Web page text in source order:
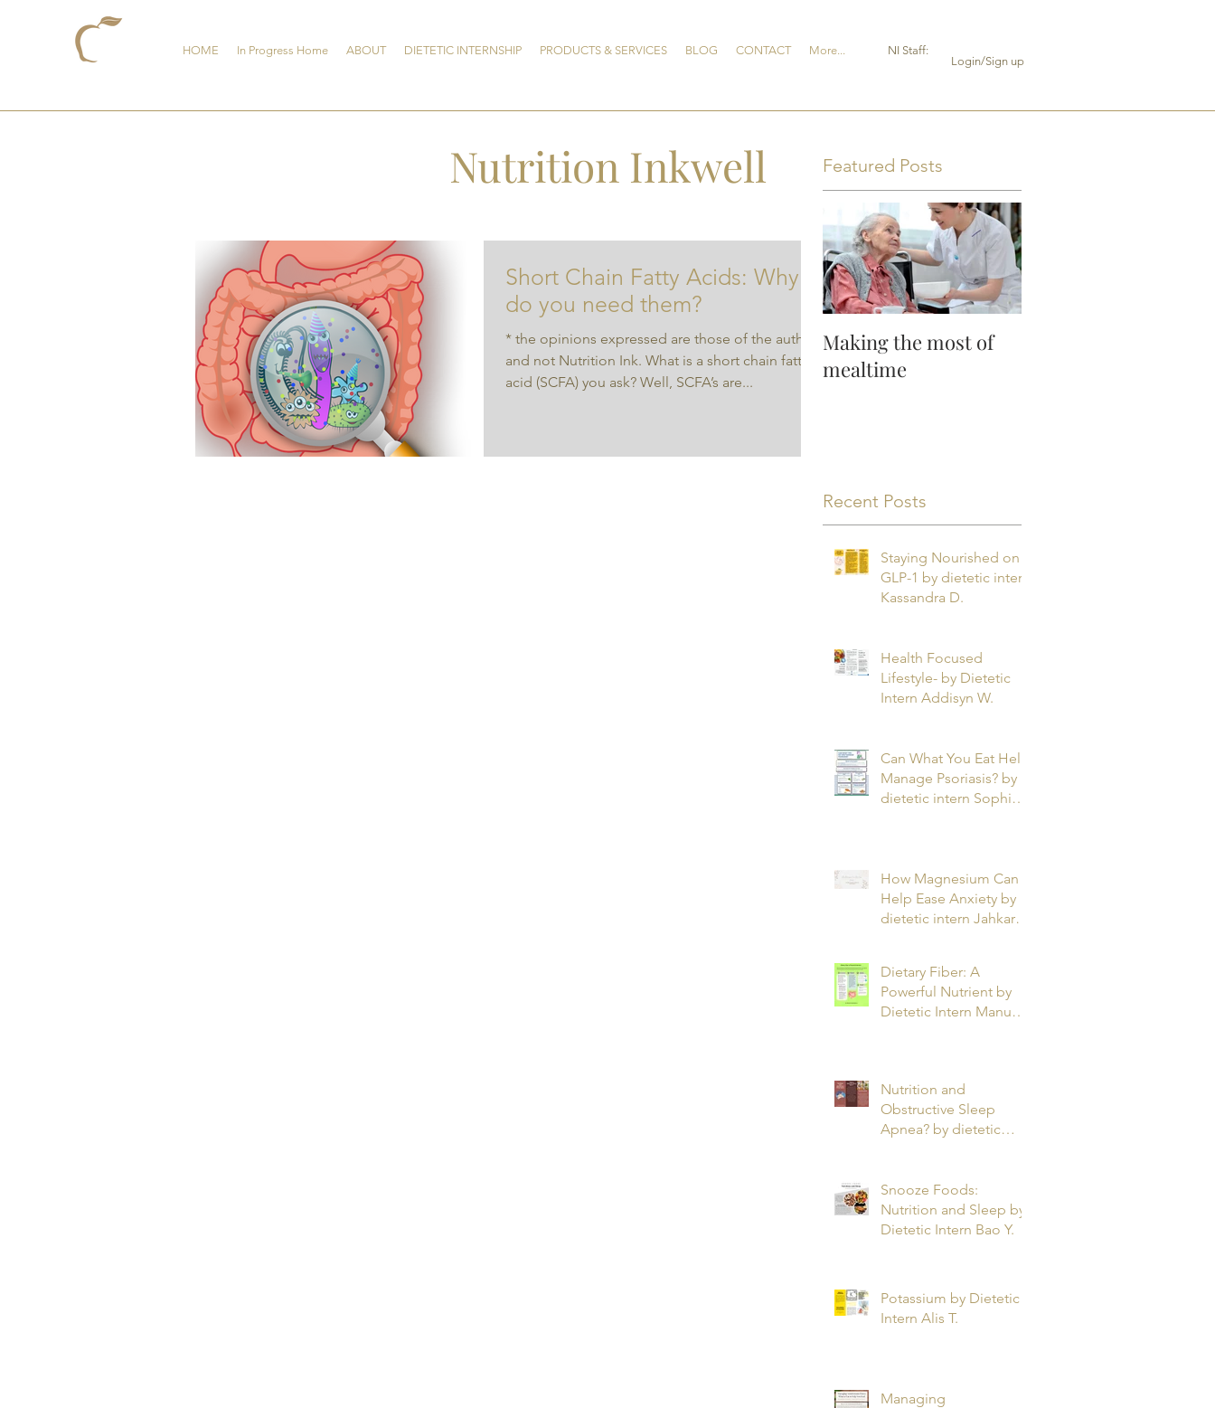
HOME In Progress Home ABOUT DIETETIC INTERNSHIP PRODUCTS & SERVICES BLOG CONTACT More...
NI Staff:
Login/Sign up
Nutrition Inkwell Featured Posts
Short Chain Fatty Acids: Why
do you need them?
* the opinions expressed are those of the author
and not Nutrition Ink. What is a short chain fatty
acid (SCFA) you ask? Well, SCFA’s are...
Making the most of
mealtime
Recent Posts
Staying Nourished on
GLP-1 by dietetic intern
Kassandra D.
Health Focused
Lifestyle- by Dietetic
Intern Addisyn W.
Can What You Eat Help
Manage Psoriasis? by
dietetic intern Sophie
How Magnesium Can
Help Ease Anxiety by
dietetic intern Jahkarta
Dietary Fiber: A
Powerful Nutrient by
Dietetic Intern Manuel
Nutrition and
Obstructive Sleep
Apnea? by dietetic
Snooze Foods:
Nutrition and Sleep by
Dietetic Intern Bao Y.
Potassium by Dietetic
Intern Alis T.
Managing